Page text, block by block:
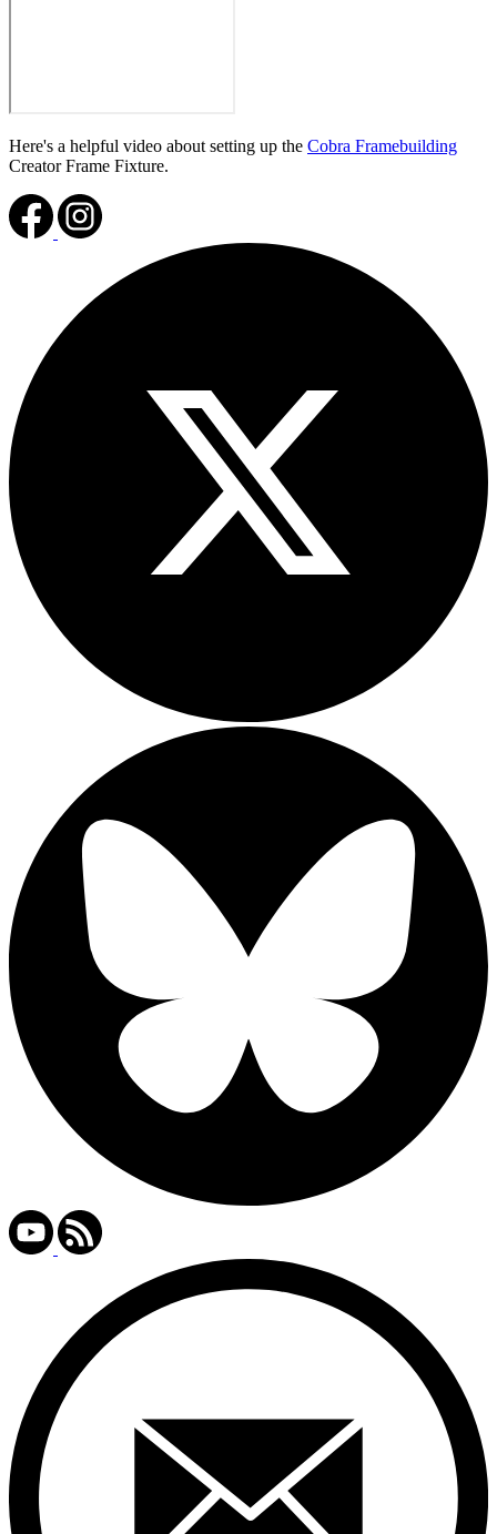
Here's a helpful video about setting up the Cobra Framebuilding
Creator Frame Fixture.